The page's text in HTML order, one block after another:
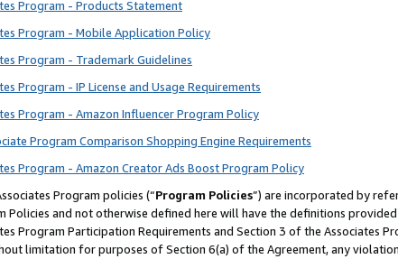
Program - Products Statement
Program - Mobile Application Policy
Program - Trademark Guidelines
Program - IP License and Usage Requirements
Program - Amazon Influencer Program Policy
Program Comparison Shopping Engine Requirements
Program - Amazon Creator Ads Boost Program Policy
Program policies (“Program Policies”) are incorporated by
Policies and not otherwise defined here will have the definitions
Program Participation Requirements and Section 3 of the Associates
limitation for purposes of Section 6(a) of the Agreement, any